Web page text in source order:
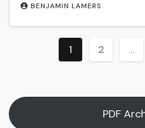
BENJAMIN LAMERS
Posts
1 2 …
PDF